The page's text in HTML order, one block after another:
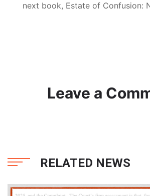
next book, Estate of Confusion:
Leave a
RELATED NEWS